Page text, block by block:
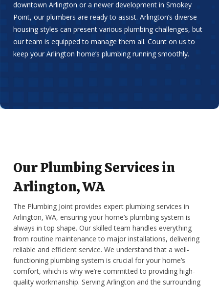
downtown Arlington or a newer development in Smokey
Point, our plumbers are ready to assist. Arlington’s diverse
housing styles can present various plumbing challenges, but
our team is equipped to manage them all. Count on us to
keep your Arlington home’s plumbing running smoothly.
Our Plumbing Services in
Arlington, WA
The Plumbing Joint provides expert plumbing services in
Arlington, WA, ensuring your home’s plumbing system is
always in top shape. Our skilled team handles everything
from routine maintenance to major installations, delivering
reliable and efficient service. We understand that a well-
functioning plumbing system is crucial for your home’s
comfort, which is why we’re committed to providing high-
quality workmanship. Serving Arlington and the surrounding